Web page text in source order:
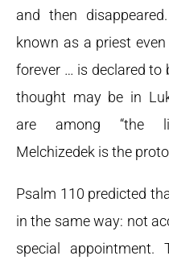
and then
known as a priest
forever … is declared to
thought may be in
are among “the
Melchizedek is the
Psalm 110 predicted
in the same way: not
special